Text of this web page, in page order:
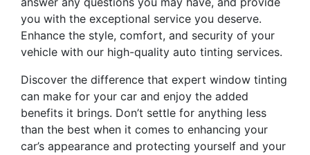
you with the exceptional service you deserve.
Enhance the style, comfort, and security of your
vehicle with our high-quality auto tinting services.
Discover the difference that expert window tinting
can make for your car and enjoy the added
benefits it brings. Don’t settle for anything less
than the best when it comes to enhancing your
car’s appearance and protecting yourself and your